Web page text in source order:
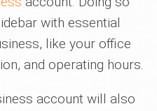
with essential
like your office
and operating hours.
account will also